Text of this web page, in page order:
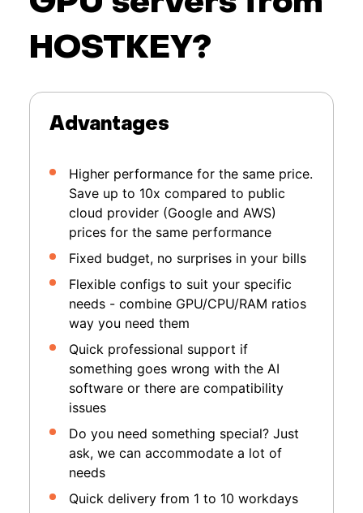
HOSTKEY?
Advantages
Higher performance for the same price.
Save up to 10x compared to public
cloud provider (Google and AWS)
prices for the same performance
Fixed budget, no surprises in your bills
Flexible configs to suit your specific
needs - combine GPU/CPU/RAM ratios
way you need them
Quick professional support if
something goes wrong with the AI
software or there are compatibility
issues
Do you need something special? Just
ask, we can accommodate a lot of
needs
Quick delivery from 1 to 10 workdays